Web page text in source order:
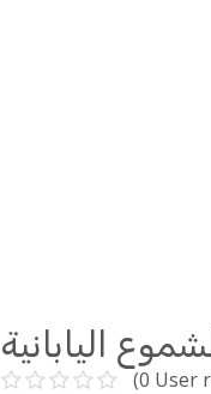
اليابانية
(0 User